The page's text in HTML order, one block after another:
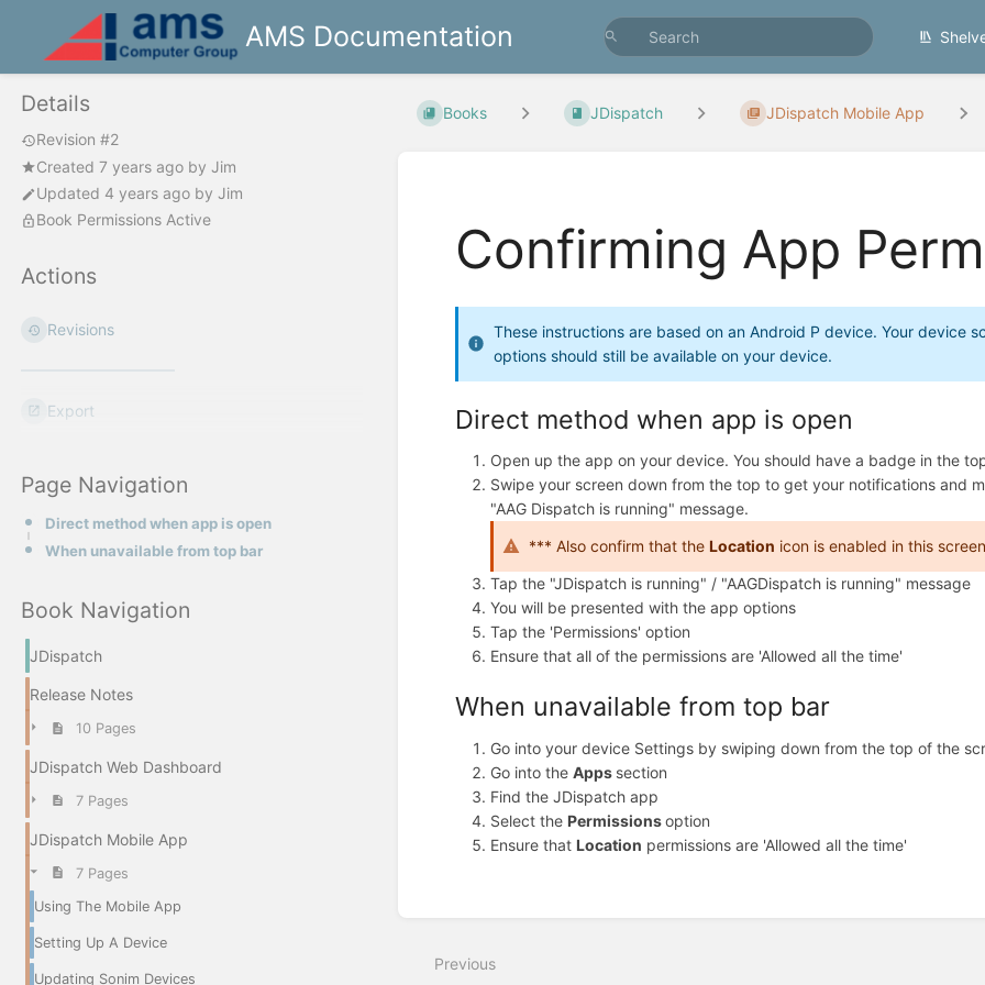
AMS Documentation
Details
Revision #2
Created 7 years ago by Jim
Updated 4 years ago by Jim
Book Permissions Active
Actions
Revisions
Export
Page Navigation
Direct method when app is open
When unavailable from top bar
Book Navigation
JDispatch
Release Notes
10 Pages
JDispatch Web Dashboard
7 Pages
JDispatch Mobile App
7 Pages
Using The Mobile App
Setting Up A Device
Updating Sonim Devices
Books JDispatch JDispatch Mobile App
Confirming App
These instructions are based on an Android P device. Your device
options should still be available on your device.
Direct method when app is open
Open up the app on your device. You should have a badge in the
Swipe your screen down from the top to get your notifications and
"AAG Dispatch is running" message.
*** Also confirm that the Location icon is enabled in this screen
Tap the "JDispatch is running" / "AAGDispatch is running" message
You will be presented with the app options
Tap the 'Permissions' option
Ensure that all of the permissions are 'Allowed all the time'
When unavailable from top bar
Go into your device Settings by swiping down from the top of the
Go into the Apps section
Find the JDispatch app
Select the Permissionsoption
Ensure that Location permissions are 'Allowed all the time'
mode
Previous